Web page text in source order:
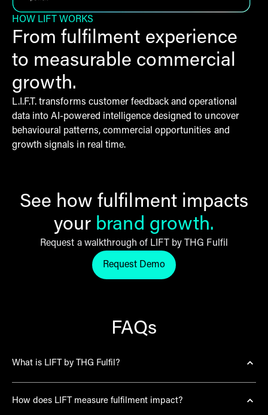
HOW LIFT WORKS
From fulfilment experience
to measurable commercial
growth.
L.I.F.T. transforms customer feedback and operational
data into AI-powered intelligence designed to uncover
behavioural patterns, commercial opportunities and
growth signals in real time.
See how fulfilment impacts
your brand growth.
Request a walkthrough of LIFT by THG Fulfil
Request Demo
Request LIFT by THG Fulfil
FAQs
What is LIFT by THG Fulfil?
powered fulfilment intelligence platform designed to
How does LIFT measure fulfilment impact?